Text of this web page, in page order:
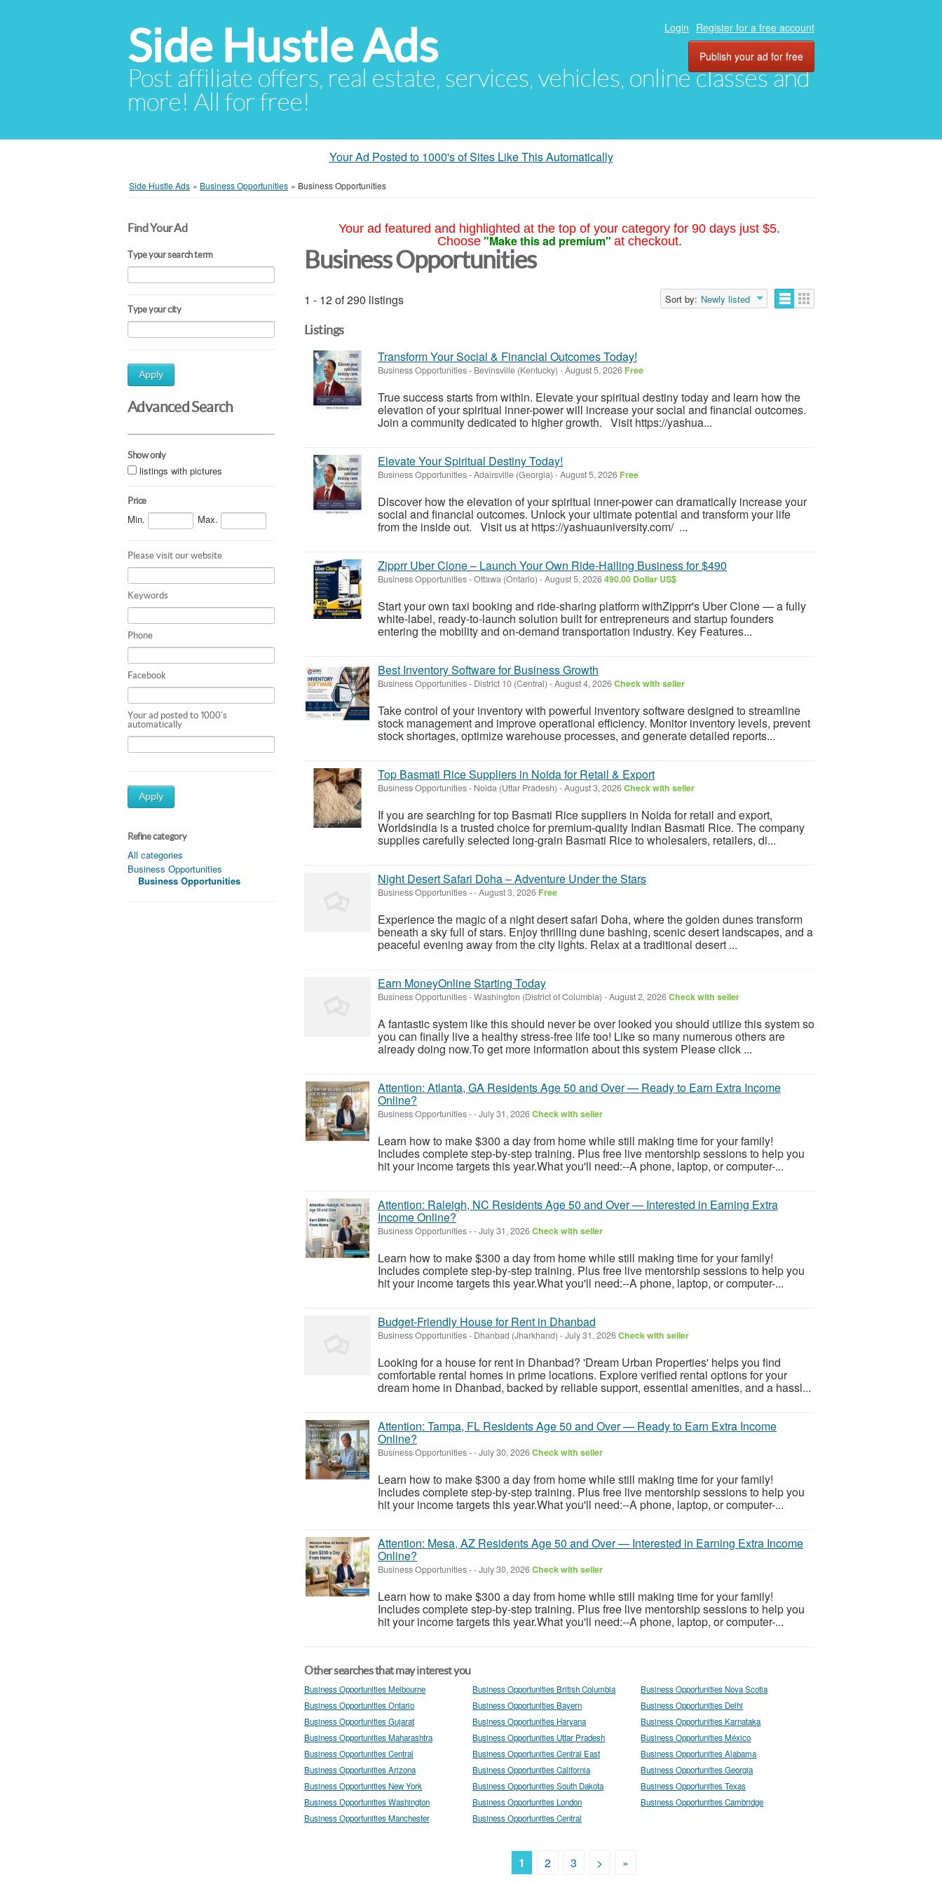
Side Hustle Ads
Post affiliate offers, real estate, services, vehicles, online classes and
more! All for free!
Login Register for a free account
Publish your ad for free
Your Ad Posted to 1000's of Sites Like This Automatically
Side Hustle Ads » Business Opportunities » Business Opportunities
Find Your Ad
Type your search term
Type your city
Apply
Advanced Search
Show only
listings with pictures
Price
Min. Max.
Please visit our website
Keywords
Phone
Facebook
Your ad posted to 1000's
automatically
Apply
Refine category
All categories
Business Opportunities
Business Opportunities
Your ad featured and highlighted at the top of your category for 90 days just $5.
Choose "Make this ad premium" at checkout.
Business Opportunities
1 - 12 of 290 listings Sort by: Newly listed
Listings
Transform Your Social & Financial Outcomes Today!
Business Opportunities- Bevinsville (Kentucky) -August 5, 2026 Free
True success starts from within. Elevate your spiritual destiny today and learn how the
elevation of your spiritual inner-power will increase your social and financial outcomes.
Join a community dedicated to higher growth. Visit https://yashua...
Elevate Your Spiritual Destiny Today!
Business Opportunities-Adairsville (Georgia) -August 5, 2026 Free
Discover how the elevation of your spiritual inner-power can dramatically increase your
social and financial outcomes. Unlock your ultimate potential and transform your life
from the inside out. Visit us at https://yashuauniversity.com/ ...
Zipprr Uber Clone – Launch Your Own Ride-Hailing Business for $490
Business Opportunities-Ottawa (Ontario) -August 5, 2026490.00 Dollar US$
Start your own taxi booking and ride-sharing platform withZipprr's Uber Clone — a fully
white-label, ready-to-launch solution built for entrepreneurs and startup founders
entering the mobility and on-demand transportation industry. Key Features...
Best Inventory Software for Business Growth
Business Opportunities- District 10 (Central) -August 4, 2026Check with seller
Take control of your inventory with powerful inventory software designed to streamline
stock management and improve operational efficiency. Monitor inventory levels, prevent
stock shortages, optimize warehouse processes, and generate detailed reports...
Top Basmati Rice Suppliers in Noida for Retail & Export
Business Opportunities- Noida (Uttar Pradesh) -August 3, 2026Check with seller
If you are searching for top Basmati Rice suppliers in Noida for retail and export,
Worldsindia is a trusted choice for premium-quality Indian Basmati Rice. The company
supplies carefully selected long-grain Basmati Rice to wholesalers, retailers, di...
Night Desert Safari Doha – Adventure Under the Stars
Business Opportunities--August 3, 2026 Free
Experience the magic of a night desert safari Doha, where the golden dunes transform
beneath a sky full of stars. Enjoy thrilling dune bashing, scenic desert landscapes, and a
peaceful evening away from the city lights. Relax at a traditional desert ...
Earn MoneyOnline Starting Today
Business Opportunities-Washington (District of Columbia) -August 2, 2026Check with seller
A fantastic system like this should never be over looked you should utilize this system so
you can finally live a healthy stress-free life too! Like so many numerous others are
already doing now.To get more information about this system Please click ...
Attention: Atlanta, GA Residents Age 50 and Over — Ready to Earn Extra Income
Online?
Business Opportunities--July 31, 2026Check with seller
Learn how to make $300 a day from home while still making time for your family!
Includes complete step-by-step training. Plus free live mentorship sessions to help you
hit your income targets this year.What you'll need:--A phone, laptop, or computer-...
Attention: Raleigh, NC Residents Age 50 and Over — Interested in Earning Extra
Income Online?
Business Opportunities--July 31, 2026Check with seller
Learn how to make $300 a day from home while still making time for your family!
Includes complete step-by-step training. Plus free live mentorship sessions to help you
hit your income targets this year.What you'll need:--A phone, laptop, or computer-...
Budget-Friendly House for Rent in Dhanbad
Business Opportunities- Dhanbad (Jharkhand) -July 31, 2026Check with seller
Looking for a house for rent in Dhanbad? 'Dream Urban Properties' helps you find
comfortable rental homes in prime locations. Explore verified rental options for your
dream home in Dhanbad, backed by reliable support, essential amenities, and a hassl...
Attention: Tampa, FL Residents Age 50 and Over — Ready to Earn Extra Income
Online?
Business Opportunities--July 30, 2026Check with seller
Learn how to make $300 a day from home while still making time for your family!
Includes complete step-by-step training. Plus free live mentorship sessions to help you
hit your income targets this year.What you'll need:--A phone, laptop, or computer-...
Attention: Mesa, AZ Residents Age 50 and Over — Interested in Earning Extra Income
Online?
Business Opportunities--July 30, 2026Check with seller
Learn how to make $300 a day from home while still making time for your family!
Includes complete step-by-step training. Plus free live mentorship sessions to help you
hit your income targets this year.What you'll need:--A phone, laptop, or computer-...
Other searches that may interest you
Business Opportunities Melbourne Business Opportunities British Columbia
Business Opportunities Nova Scotia
Business Opportunities Ontario
Business Opportunities Bayern
Business Opportunities Delhi
Business Opportunities Gujarat
Business Opportunities Haryana
Business Opportunities Karnataka
Business Opportunities Maharashtra
Business Opportunities Uttar Pradesh
Business Opportunities México
Business Opportunities Central
Business Opportunities Central East
Business Opportunities Alabama
Business Opportunities Arizona
Business Opportunities California
Business Opportunities Georgia
Business Opportunities New York
Business Opportunities South Dakota
Business Opportunities Texas
Business Opportunities Washington
Business Opportunities London
Business Opportunities Cambridge
Business Opportunities Manchester
Business Opportunities Central
1 2 3 > »